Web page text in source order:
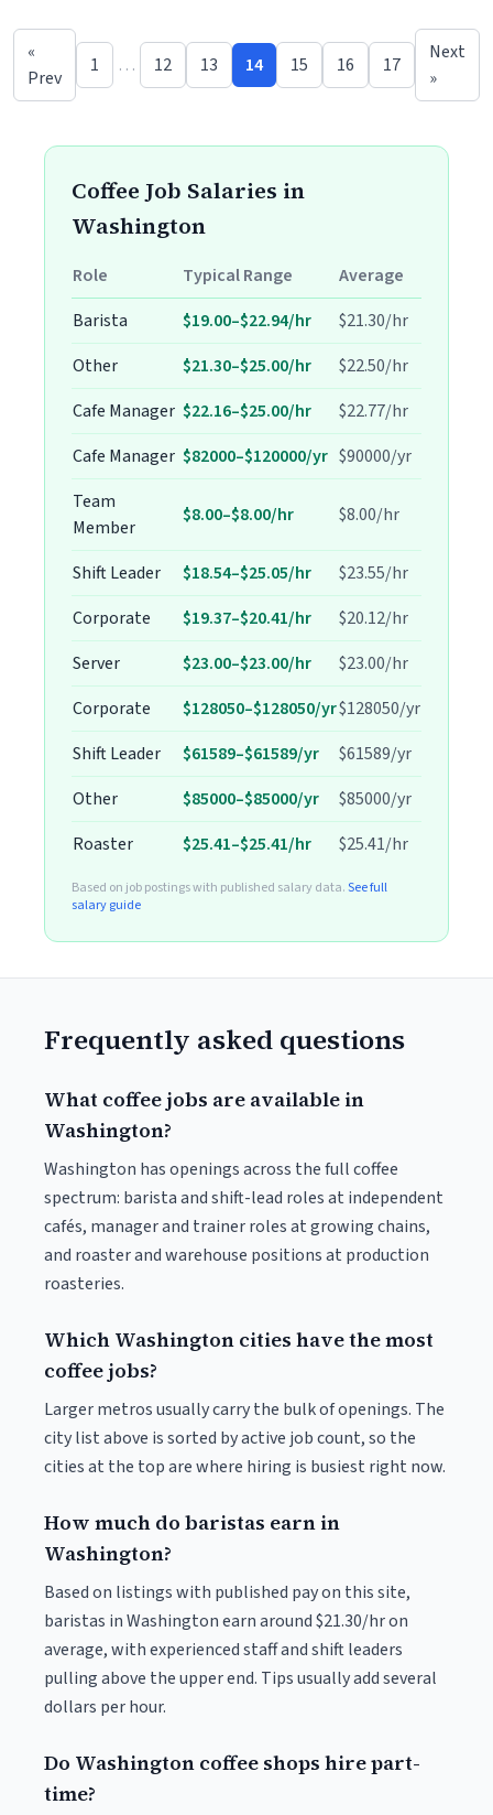
«
Prev
1 … 12 13 14 15 16 17
Next
»
Coffee Job Salaries in
Washington
Role Typical Range
Average
Barista
$19.00–$22.94/hr
$21.30/hr
Other
$21.30–$25.00/hr
$22.50/hr
Cafe Manager $22.16–$25.00/hr
$22.77/hr
Cafe Manager $82000–$120000/yr $90000/yr
Team
Member
$8.00–$8.00/hr $8.00/hr
Shift Leader $18.54–$25.05/hr
$23.55/hr
Corporate
$19.37–$20.41/hr
$20.12/hr
Server
$23.00–$23.00/hr
$23.00/hr
Corporate
$128050–$128050/yr$128050/yr
Shift Leader
$61589–$61589/yr
$61589/yr
Other
$85000–$85000/yr
$85000/yr
Roaster
$25.41–$25.41/hr $25.41/hr
Based on job postings with published salary data.See full
salary guide
Frequently asked questions
What coffee jobs are available in
Washington?
Washington has openings across the full coffee
spectrum: barista and shift-lead roles at independent
cafés, manager and trainer roles at growing chains,
and roaster and warehouse positions at production
roasteries.
Which Washington cities have the most
coffee jobs?
Larger metros usually carry the bulk of openings. The
city list above is sorted by active job count, so the
cities at the top are where hiring is busiest right now.
How much do baristas earn in
Washington?
Based on listings with published pay on this site,
baristas in Washington earn around $21.30/hr on
average, with experienced staff and shift leaders
pulling above the upper end. Tips usually add several
dollars per hour.
Do Washington coffee shops hire part-
time?